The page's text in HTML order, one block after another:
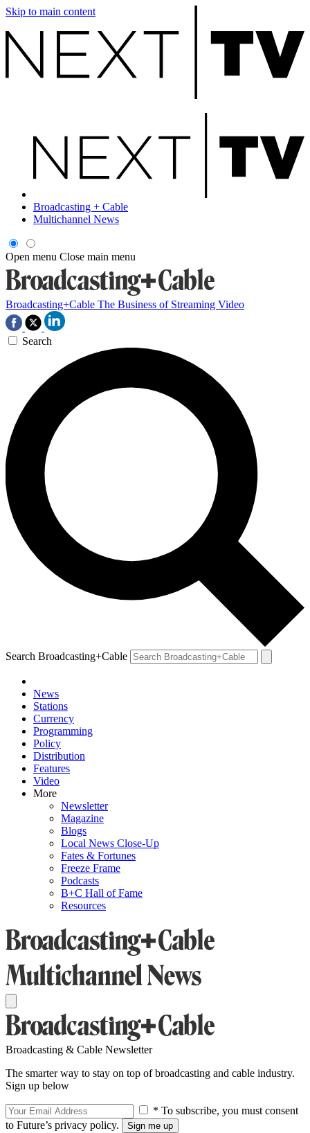
Skip to main content
Broadcasting + Cable
Multichannel News
Open menu Close main menu
Broadcasting+Cable The Business of Streaming Video
Search
Search Broadcasting+Cable
News
Stations
Currency
Programming
Policy
Distribution
Features
Video
More
Newsletter
Magazine
Blogs
Local News Close-Up
Fates & Fortunes
Freeze Frame
Podcasts
B+C Hall of Fame
Resources
Broadcasting & Cable Newsletter
The smarter way to stay on top of broadcasting and cable industry.
Sign up below
* To subscribe, you must consent
to Future’s privacy policy.